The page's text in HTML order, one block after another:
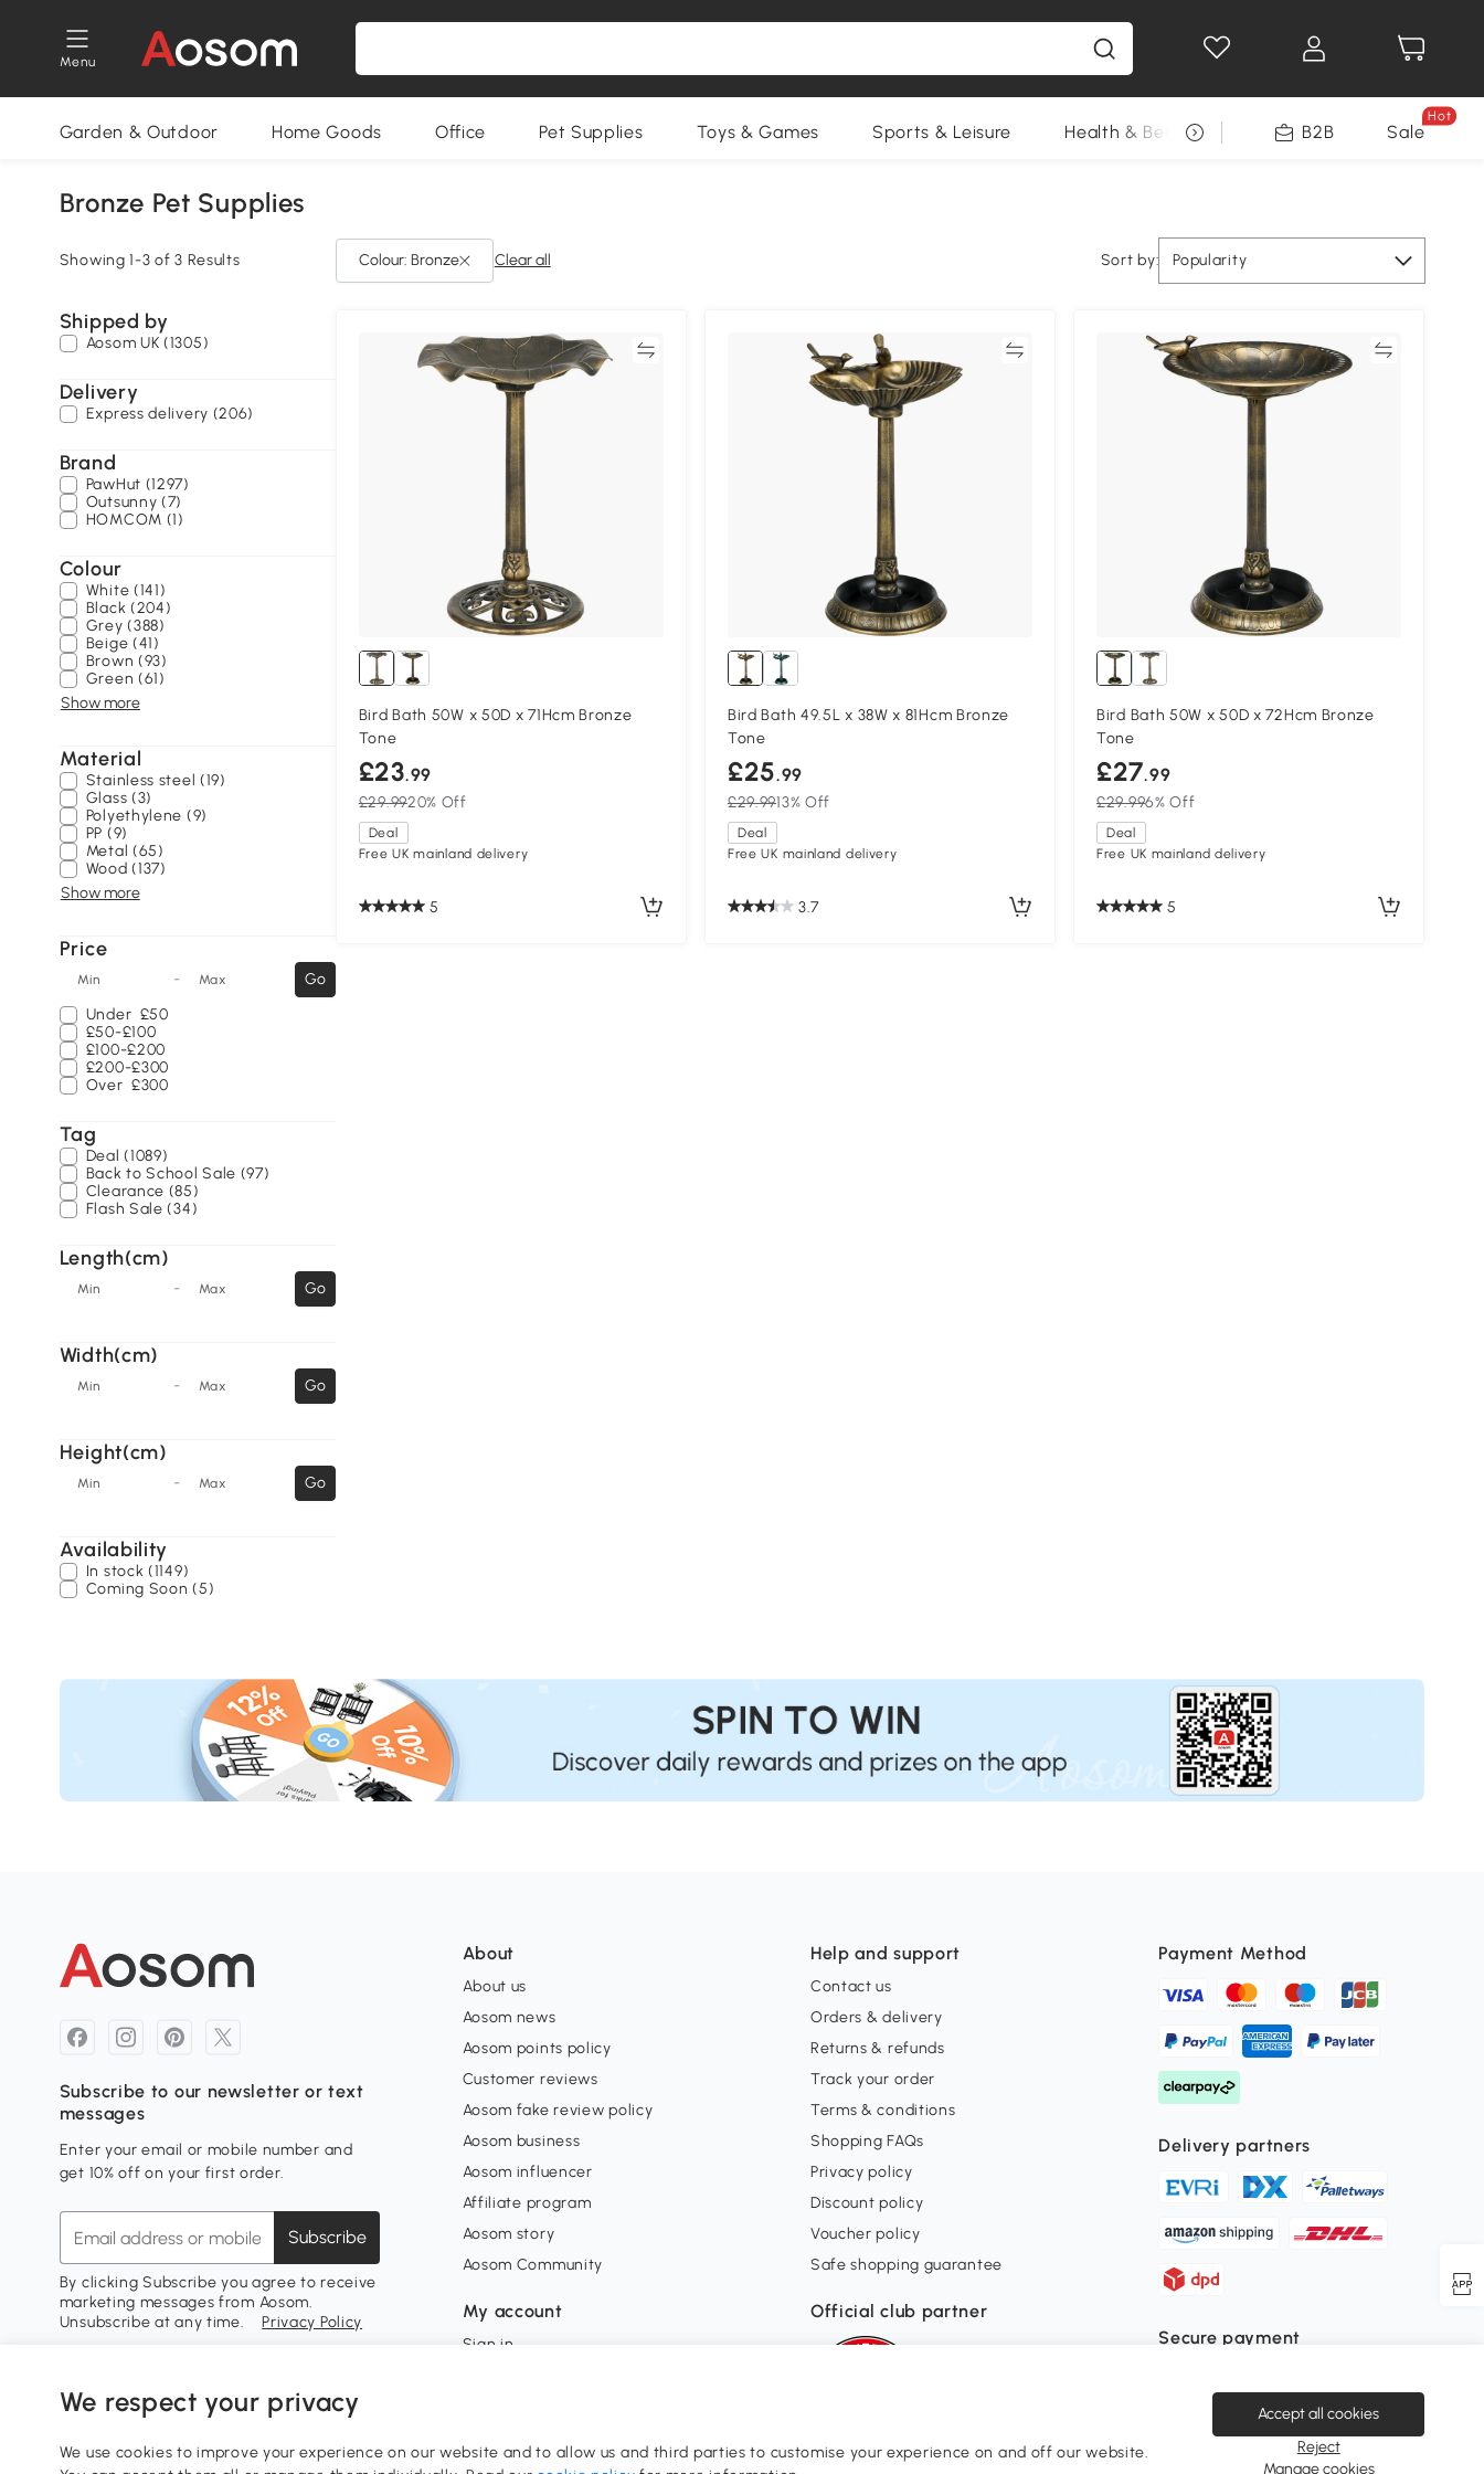
Menu
Garden & Outdoor Home Goods Office Pet Supplies Toys & Games Sports & Leisure Health & Beauty DIY Tools Seasonal
B2B Sale
Hot
Bronze Pet Supplies
Showing 1-3 of 3 Results Sort by: Popularity
Clear all
Colour: Bronze
Shipped by
Aosom UK (1305)
Delivery
Express delivery (206)
Brand
PawHut (1297)
Outsunny (7)
HOMCOM (1)
Colour
White (141)
Black (204)
Grey (388)
Beige (41)
Brown (93)
Green (61)
Show more
Material
Stainless steel (19)
Glass (3)
Polyethylene (9)
PP (9)
Metal (65)
Wood (137)
Show more
Price
Min - Max
Go
Under £50
£50-£100
£100-£200
£200-£300
Over £300
Tag
Deal (1089)
Back to School Sale (97)
Clearance (85)
Flash Sale (34)
Length(cm)
Min - Max Go
Width(cm)
Min - Max Go
Height(cm)
Min - Max Go
Availability
In stock (1149)
Coming Soon (5)
Compare
Bird Bath 50W x 50D x 71Hcm Bronze
Tone
£23.99
£29.9920% Off
Deal
Free UK mainland delivery
5
Bird Bath 49.5L x 38W x 81Hcm Bronze
Tone
£25.99
£29.9913% Off
Deal
Free UK mainland delivery
3.7
Compare
Bird Bath 50W x 50D x 72Hcm Bronze
Tone
£27.99
£29.996% Off
Deal
Free UK mainland delivery
5
Subscribe to our newsletter or text
messages
Enter your email or mobile number and
get 10% off on your first order.
Subscribe
By clicking Subscribe you agree to receive
marketing messages from Aosom.
Unsubscribe at any time.
Privacy Policy
About
About us
Aosom news
Aosom points policy
Customer reviews
Aosom fake review policy
Aosom business
Aosom influencer
Affiliate program
Aosom story
Aosom Community
My account
Sign in
Help and support
Contact us
Orders & delivery
Returns & refunds
Track your order
Terms & conditions
Shopping FAQs
Privacy policy
Discount policy
Voucher policy
Safe shopping guarantee
Official club partner
Payment Method
Delivery partners
Secure payment
Download the Aosom APP
We respect your privacy
We use cookies to improve your experience on our website and to allow us and third parties to customise your experience on and off our website.
Accept all cookies
Reject
Manage cookies